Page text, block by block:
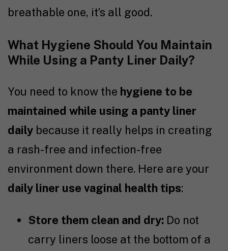
breathable one, it’s all good.
What Hygiene Should You Maintain
While Using a Panty Liner Daily?
You need to know the hygiene to be
maintained while using a panty liner
daily because it really helps in creating
a rash-free and infection-free
environment down there. Here are your
daily liner use vaginal health tips:
Store them clean and dry: Do not
carry liners loose at the bottom of a